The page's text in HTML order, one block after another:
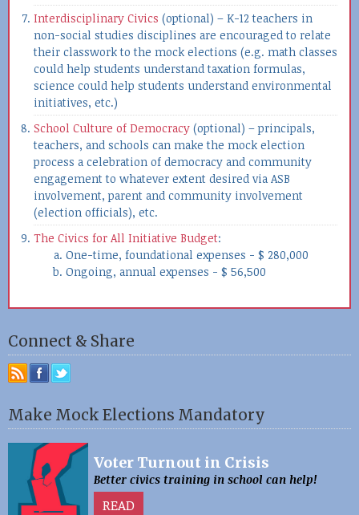
Interdisciplinary Civics (optional) – K-12 teachers in
non-social studies disciplines are encouraged to relate
their classwork to the mock elections (e.g. math classes
could help students understand taxation formulas,
science could help students understand environmental
initiatives, etc.)
School Culture of Democracy (optional) – principals,
teachers, and schools can make the mock election
process a celebration of democracy and community
engagement to whatever extent desired via ASB
involvement, parent and community involvement
(election officials), etc.
The Civics for All Initiative Budget:
One-time, foundational expenses - $ 280,000
Ongoing, annual expenses - $ 56,500
Connect & Share
Make Mock Elections Mandatory
Voter Turnout in Crisis
Better civics training in school can help!
READ